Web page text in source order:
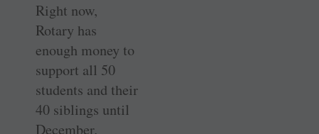
Right now,
Rotary has
enough money to
support all 50
students and their
40 siblings until
December.